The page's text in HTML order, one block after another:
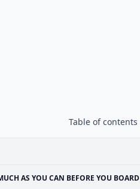
Table of contents
AS YOU CAN BEFORE YOU BOARD